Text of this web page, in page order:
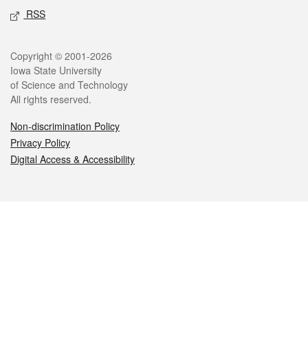
RSS
Legal
Copyright © 2001-2026
Iowa State University
of Science and Technology
All rights reserved.
Non-discrimination Policy
Privacy Policy
Digital Access & Accessibility